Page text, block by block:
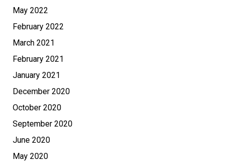
May 2022
February 2022
March 2021
February 2021
January 2021
December 2020
October 2020
September 2020
June 2020
May 2020